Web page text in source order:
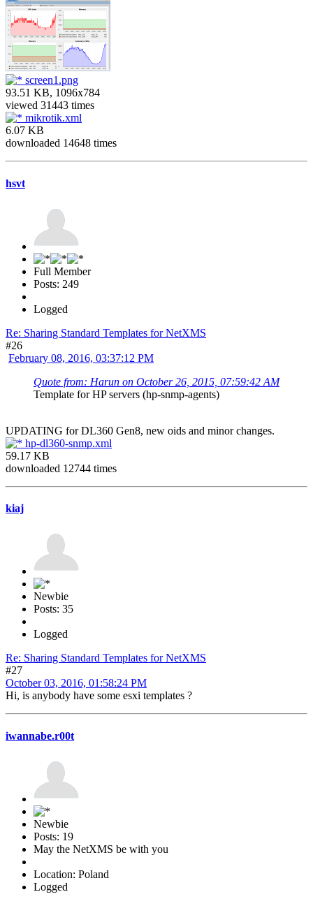
screen1.png
93.51 KB, 1096x784
viewed 31443 times
mikrotik.xml
6.07 KB
downloaded 14648 times
hsvt
Full Member
Posts: 249
Logged
Re: Sharing Standard Templates for NetXMS
#26
February 08, 2016, 03:37:12 PM
Quote from: Harun on October 26, 2015, 07:59:42 AM
Template for HP servers (hp-snmp-agents)
UPDATING for DL360 Gen8, new oids and minor changes.
hp-dl360-snmp.xml
59.17 KB
downloaded 12744 times
kiaj
Newbie
Posts: 35
Logged
Re: Sharing Standard Templates for NetXMS
#27
October 03, 2016, 01:58:24 PM
Hi, is anybody have some esxi templates ?
iwannabe.r00t
Newbie
Posts: 19
May the NetXMS be with you
Location: Poland
Logged